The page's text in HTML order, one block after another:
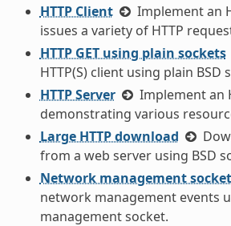
HTTP Client
Implement an
issues a variety of HTTP
HTTP GET using plain sockets
HTTP(S) client using plain BSD
HTTP Server
Implement an
demonstrating various
Large HTTP download
from a web server using BSD
Network management socket
network management events
management socket.